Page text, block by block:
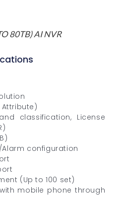
80TB) AI NVR
Attribute)
classification, License
Alarm configuration
(Up to 100 set)
mobile phone through